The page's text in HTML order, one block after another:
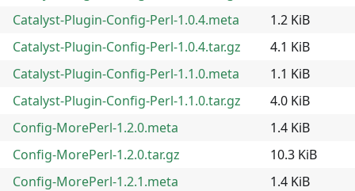
Catalyst-Plugin-Config-Perl-1.0.4.meta
1.2 KiB
Catalyst-Plugin-Config-Perl-1.0.4.tar.gz
4.1 KiB
Catalyst-Plugin-Config-Perl-1.1.0.meta
1.1 KiB
Catalyst-Plugin-Config-Perl-1.1.0.tar.gz
4.0 KiB
Config-MorePerl-1.2.0.meta
1.4 KiB
Config-MorePerl-1.2.0.tar.gz
10.3 KiB
Config-MorePerl-1.2.1.meta
1.4 KiB